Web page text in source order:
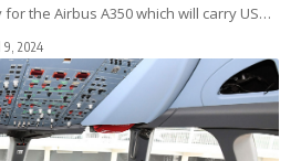
the Airbus A350 which will carry US…
2024